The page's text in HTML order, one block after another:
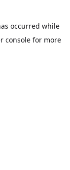
occurred while
console for more